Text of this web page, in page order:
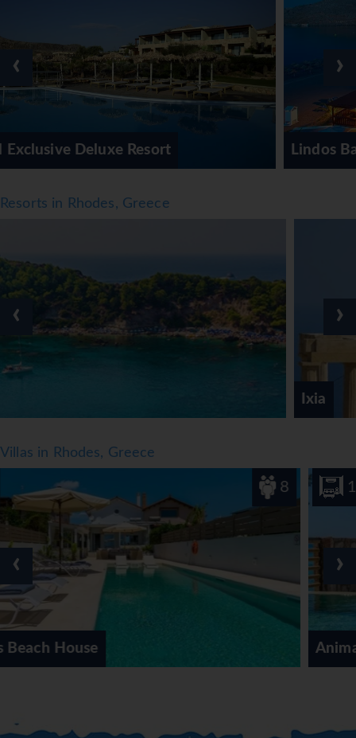
and anti-ageing treatments or, for a fee, a spa. Guests can
relax and unwind in the wellness area (aromatherapy).
Third-party operators offer aromatherapy. An
entertainment programme and live music round out the
Dining facilities include an à-la-carte restaurant, a dining
include bed and breakfast and half board. A continental
free meals, vegetarian dishes, lactose-free food and vegan
food can be prepared on request. In addition, special
catering options and snacks are available. International
brands are available for an additional fee. There are non-
alcoholic beverages and alcoholic beverages as well.
*=local charge
Lindos Bay Resort & Spa
‹ ›
Resorts in Rhodes, Greece
‹ ›
Villas in Rhodes, Greece
‹ ›